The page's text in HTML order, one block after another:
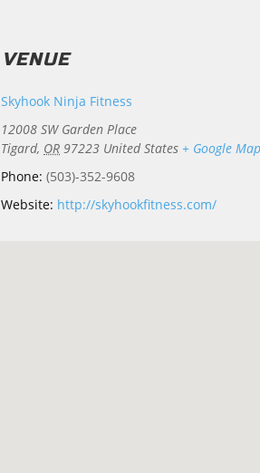
VENUE
Skyhook Ninja Fitness
12008 SW Garden Place
Tigard, OR 97223 United States + Google Map
Phone: (503)-352-9608
Website: http://skyhookfitness.com/